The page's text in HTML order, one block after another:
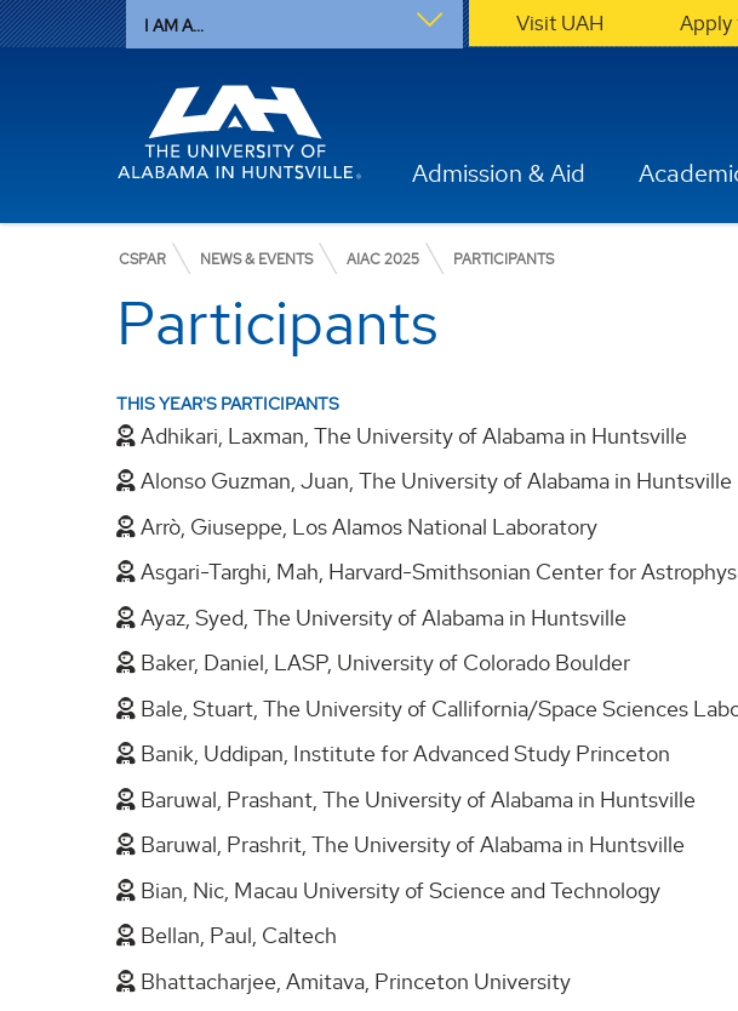
I AM A... Visit UAH Apply
Admission & Aid
CSPAR NEWS & EVENTS AIAC 2025 PARTICIPANTS
Participants
THIS YEAR'S PARTICIPANTS
Adhikari, Laxman, The University of Alabama in Huntsville
Alonso Guzman, Juan, The University of Alabama in Huntsville
Arrò, Giuseppe, Los Alamos National Laboratory
Asgari-Targhi, Mah, Harvard-Smithsonian Center for
Ayaz, Syed, The University of Alabama in Huntsville
Baker, Daniel, LASP, University of Colorado Boulder
Bale, Stuart, The University of Callifornia/Space Sciences
Banik, Uddipan, Institute for Advanced Study Princeton
Baruwal, Prashant, The University of Alabama in Huntsville
Baruwal, Prashrit, The University of Alabama in Huntsville
Bian, Nic, Macau University of Science and Technology
Bellan, Paul, Caltech
Bhattacharjee, Amitava, Princeton University